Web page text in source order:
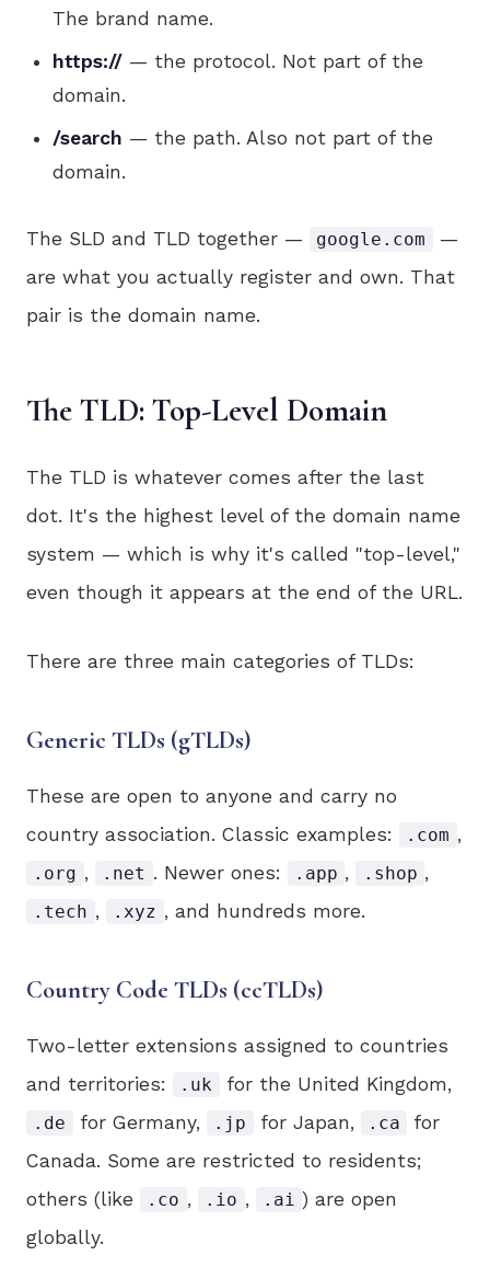
The brand name.
https:// — the protocol. Not part of the
domain.
/search — the path. Also not part of the
domain.
The SLD and TLD together — google.com
—
are what you actually register and own. That
pair is the domain name.
The TLD: Top-Level Domain
The TLD is whatever comes after the last
dot. It's the highest level of the domain name
system — which is why it's called "top-level,"
even though it appears at the end of the URL.
There are three main categories of TLDs:
Generic TLDs (gTLDs)
These are open to anyone and carry no
country association. Classic examples:
.com ,
.org , .net . Newer ones: .app , .shop ,
.tech , .xyz , and hundreds more.
Country Code TLDs (ccTLDs)
Two-letter extensions assigned to countries
and territories:
.uk for the United Kingdom,
.de for Germany, .jp for Japan, .ca
for
Canada. Some are restricted to residents;
others (like
.co , .io , .ai ) are open
globally.